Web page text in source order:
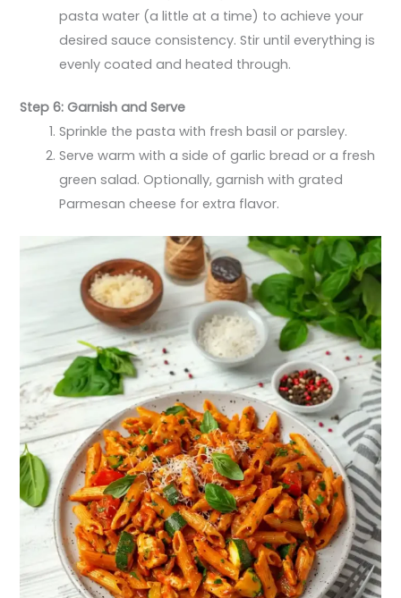
pasta water (a little at a time) to achieve your
desired sauce consistency. Stir until everything is
evenly coated and heated through.
Step 6: Garnish and Serve
Sprinkle the pasta with fresh basil or parsley.
Serve warm with a side of garlic bread or a fresh
green salad. Optionally, garnish with grated
Parmesan cheese for extra flavor.